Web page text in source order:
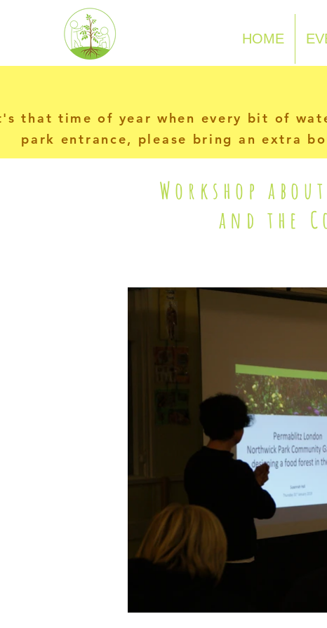
N-P-C-G HOME
that time of year when every bit of
park entrance, please bring an extra
Workshop
and the